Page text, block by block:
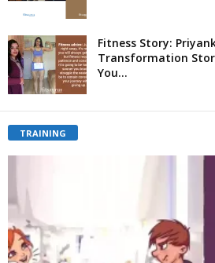
Fitness Story:
Transformation
You...
TRAINING